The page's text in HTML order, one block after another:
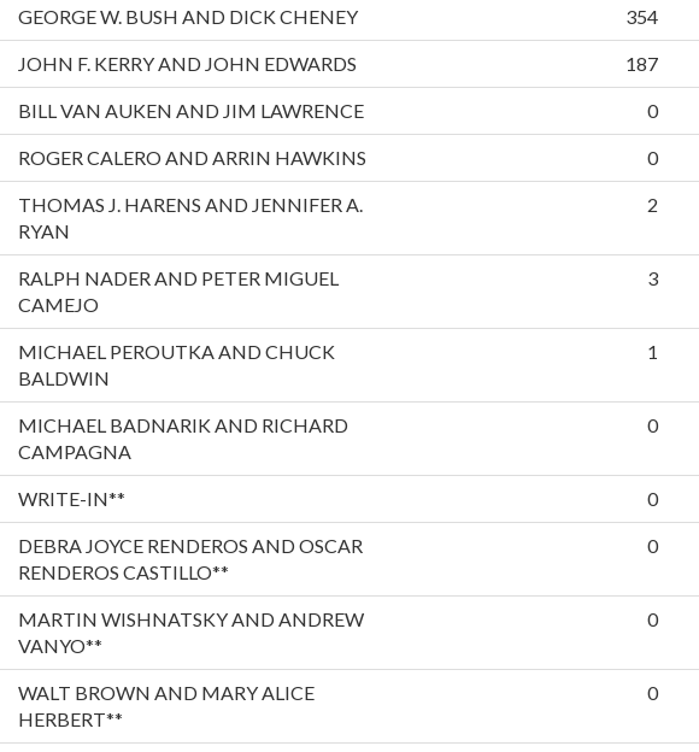
GEORGE W. BUSH AND DICK CHENEY 354
JOHN F. KERRY AND JOHN EDWARDS 187
BILL VAN AUKEN AND JIM LAWRENCE 0
ROGER CALERO AND ARRIN HAWKINS 0
THOMAS J. HARENS AND JENNIFER A.
RYAN
2
RALPH NADER AND PETER MIGUEL
CAMEJO
3
MICHAEL PEROUTKA AND CHUCK
BALDWIN
1
MICHAEL BADNARIK AND RICHARD
CAMPAGNA
0
WRITE-IN** 0
DEBRA JOYCE RENDEROS AND OSCAR
RENDEROS CASTILLO**
0
MARTIN WISHNATSKY AND ANDREW
VANYO**
0
WALT BROWN AND MARY ALICE
HERBERT**
0